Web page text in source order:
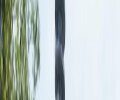
Virtual Offices
Co Working/Shared Space
IT Support
High Speed Broadband